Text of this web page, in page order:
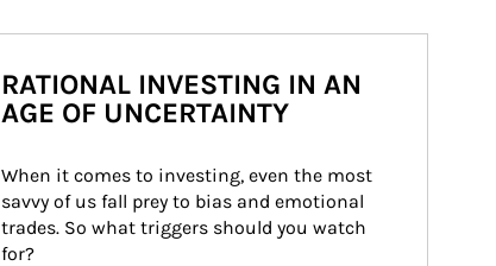
RATIONAL INVESTING IN AN
AGE OF UNCERTAINTY
When it comes to investing, even the most
savvy of us fall prey to bias and emotional
trades. So what triggers should you watch
for?